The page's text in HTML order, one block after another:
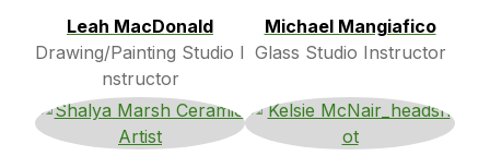
Leah MacDonald
Drawing/Painting Studio I
nstructor
Michael Mangiafico
Glass Studio Instructor